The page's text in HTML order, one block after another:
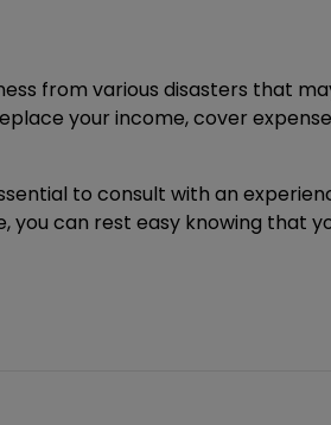
from various disasters that
your income, cover
to consult with an
can rest easy knowing that